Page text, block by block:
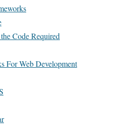
Code Required
For Web Development